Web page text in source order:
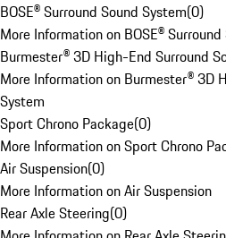
BOSE® Surround Sound System(0)
More Information on BOSE®
Burmester® 3D High-End Surround
More Information on Burmester® 3D
System
Sport Chrono Package(0)
More Information on Sport Chrono
Air Suspension(0)
More Information on Air Suspension
Rear Axle Steering(0)